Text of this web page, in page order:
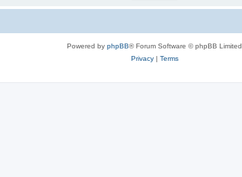
Powered by phpBB® Forum Software © phpBB Limited
Privacy| Terms